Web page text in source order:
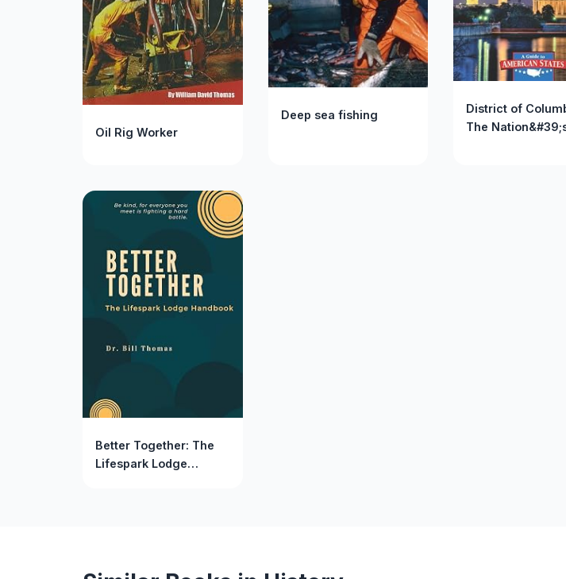
Oil Rig Worker
Deep sea fishing
District of
The
Better Together: The
Lifespark Lodge